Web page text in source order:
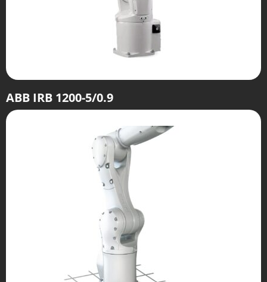
ABB IRB 1200-5/0.9